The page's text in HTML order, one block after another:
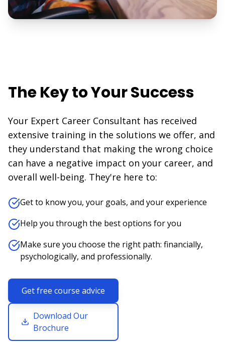
The Key to Your Success
Your Expert Career Consultant has received
extensive training in the solutions we offer, and
they understand that making the wrong choice
can have a negative impact on your career, and
overall well-being. They're here to:
Get to know you, your goals, and your experience
Help you through the best options for you
Make sure you choose the right path: financially,
psychologically, and professionally.
Get free course advice
Download Our
Brochure